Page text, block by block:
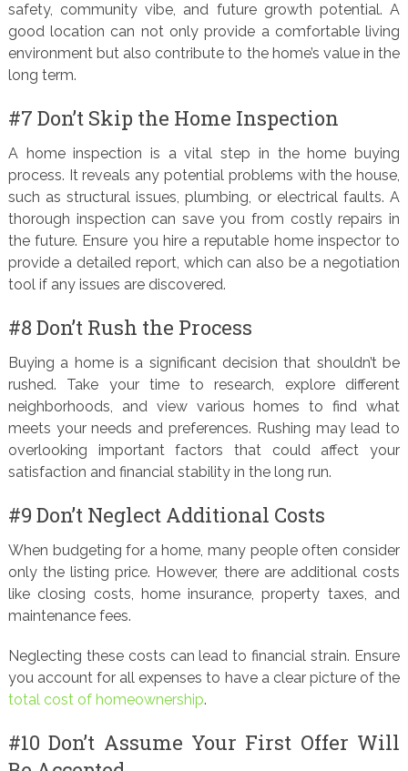
safety, community vibe, and future growth potential. A
good location can not only provide a comfortable living
environment but also contribute to the home’s value in the
long term.
#7 Don’t Skip the Home Inspection
A home inspection is a vital step in the home buying
process. It reveals any potential problems with the house,
such as structural issues, plumbing, or electrical faults. A
thorough inspection can save you from costly repairs in
the future. Ensure you hire a reputable home inspector to
provide a detailed report, which can also be a negotiation
tool if any issues are discovered.
#8 Don’t Rush the Process
Buying a home is a significant decision that shouldn’t be
rushed. Take your time to research, explore different
neighborhoods, and view various homes to find what
meets your needs and preferences. Rushing may lead to
overlooking important factors that could affect your
satisfaction and financial stability in the long run.
#9 Don’t Neglect Additional Costs
When budgeting for a home, many people often consider
only the listing price. However, there are additional costs
like closing costs, home insurance, property taxes, and
maintenance fees.
Neglecting these costs can lead to financial strain. Ensure
you account for all expenses to have a clear picture of the
total cost of homeownership.
#10 Don’t Assume Your First Offer Will